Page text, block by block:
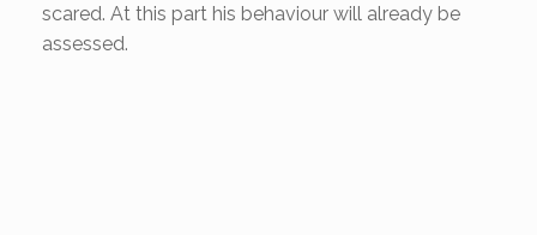
scared. At this part his behaviour will already be
assessed.